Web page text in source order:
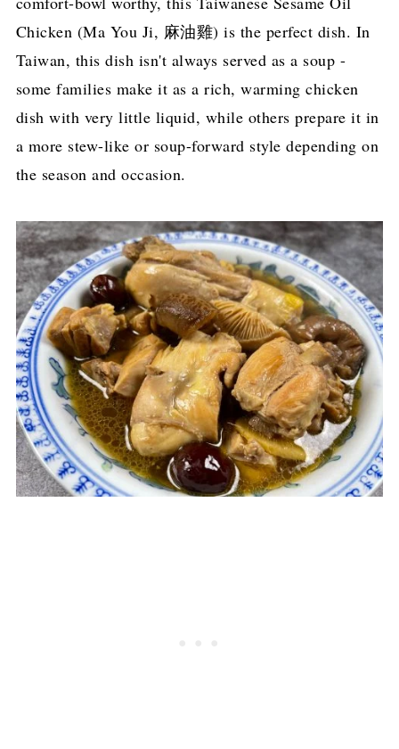
Chicken (Ma You Ji, 麻油雞) is the perfect dish. In
Taiwan, this dish isn't always served as a soup -
some families make it as a rich, warming chicken
dish with very little liquid, while others prepare it in
a more stew-like or soup-forward style depending on
the season and occasion.